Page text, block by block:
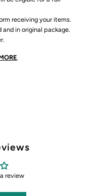
receiving your items.
and in original package.
.
review